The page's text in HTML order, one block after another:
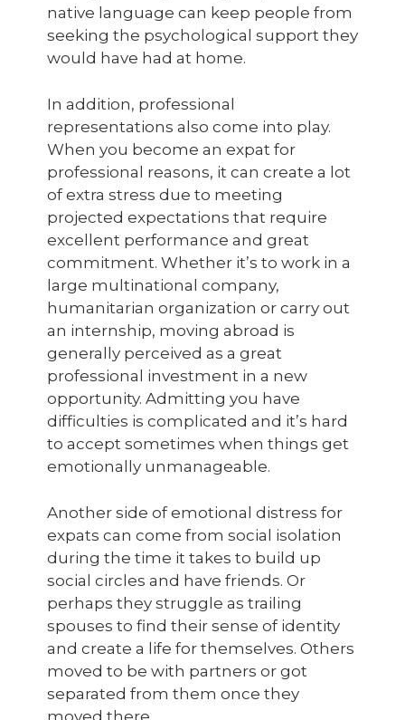
native language can keep people from
seeking the psychological support they
would have had at home.
In addition, professional
representations also come into play.
When you become an expat for
professional reasons, it can create a lot
of extra stress due to meeting
projected expectations that require
excellent performance and great
commitment. Whether it’s to work in a
large multinational company,
humanitarian organization or carry out
an internship, moving abroad is
generally perceived as a great
professional investment in a new
opportunity. Admitting you have
difficulties is complicated and it’s hard
to accept sometimes when things get
emotionally unmanageable.
Another side of emotional distress for
expats can come from social isolation
during the time it takes to build up
social circles and have friends. Or
perhaps they struggle as trailing
spouses to find their sense of identity
and create a life for themselves. Others
moved to be with partners or got
separated from them once they
moved there.